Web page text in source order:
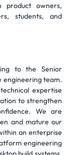
owners,
students, and
to the Senior
engineering team.
expertise
to strengthen
We are
and mature our
an enterprise
engineering